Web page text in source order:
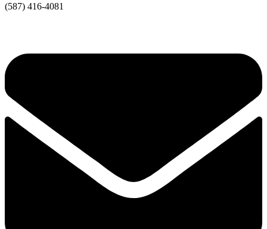
(587) 416-4081